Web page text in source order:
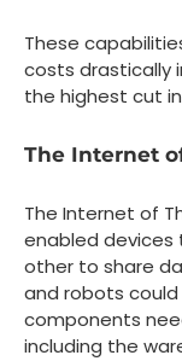
These
costs drastically
the highest cut
The Internet
The Internet of
enabled
other to share
and robots
components
including the